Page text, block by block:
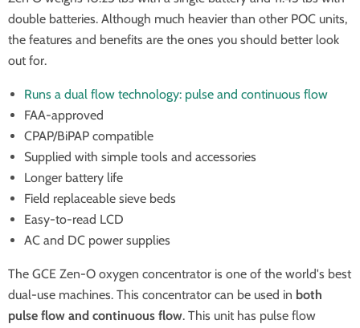
double batteries. Although much heavier than other POC units,
the features and benefits are the ones you should better look
out for.
Runs a dual flow technology: pulse and continuous flow
FAA-approved
CPAP/BiPAP compatible
Supplied with simple tools and accessories
Longer battery life
Field replaceable sieve beds
Easy-to-read LCD
AC and DC power supplies
The GCE Zen-O oxygen concentrator is one of the world's best
dual-use machines. This concentrator can be used in both
pulse flow and continuous flow. This unit has pulse flow